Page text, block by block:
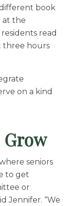
book
at the
read
three hours
on a kind
Grow
seniors
to get
or
Jennifer. “We